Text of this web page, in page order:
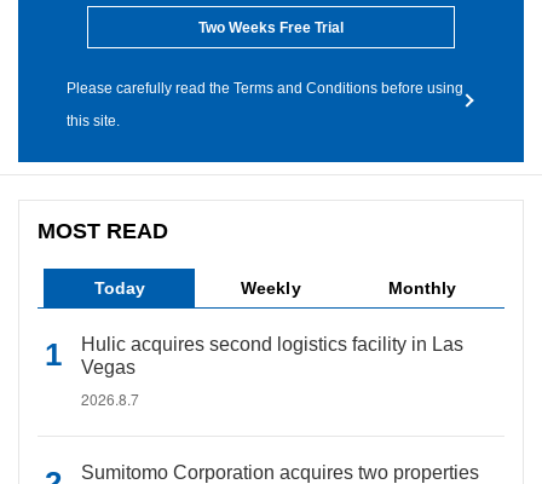
Two Weeks Free Trial
Please carefully read the Terms and Conditions before using
this site.
MOST READ
Today Weekly Monthly
Hulic acquires second logistics facility in Las
Vegas
2026.8.7
Sumitomo Corporation acquires two properties